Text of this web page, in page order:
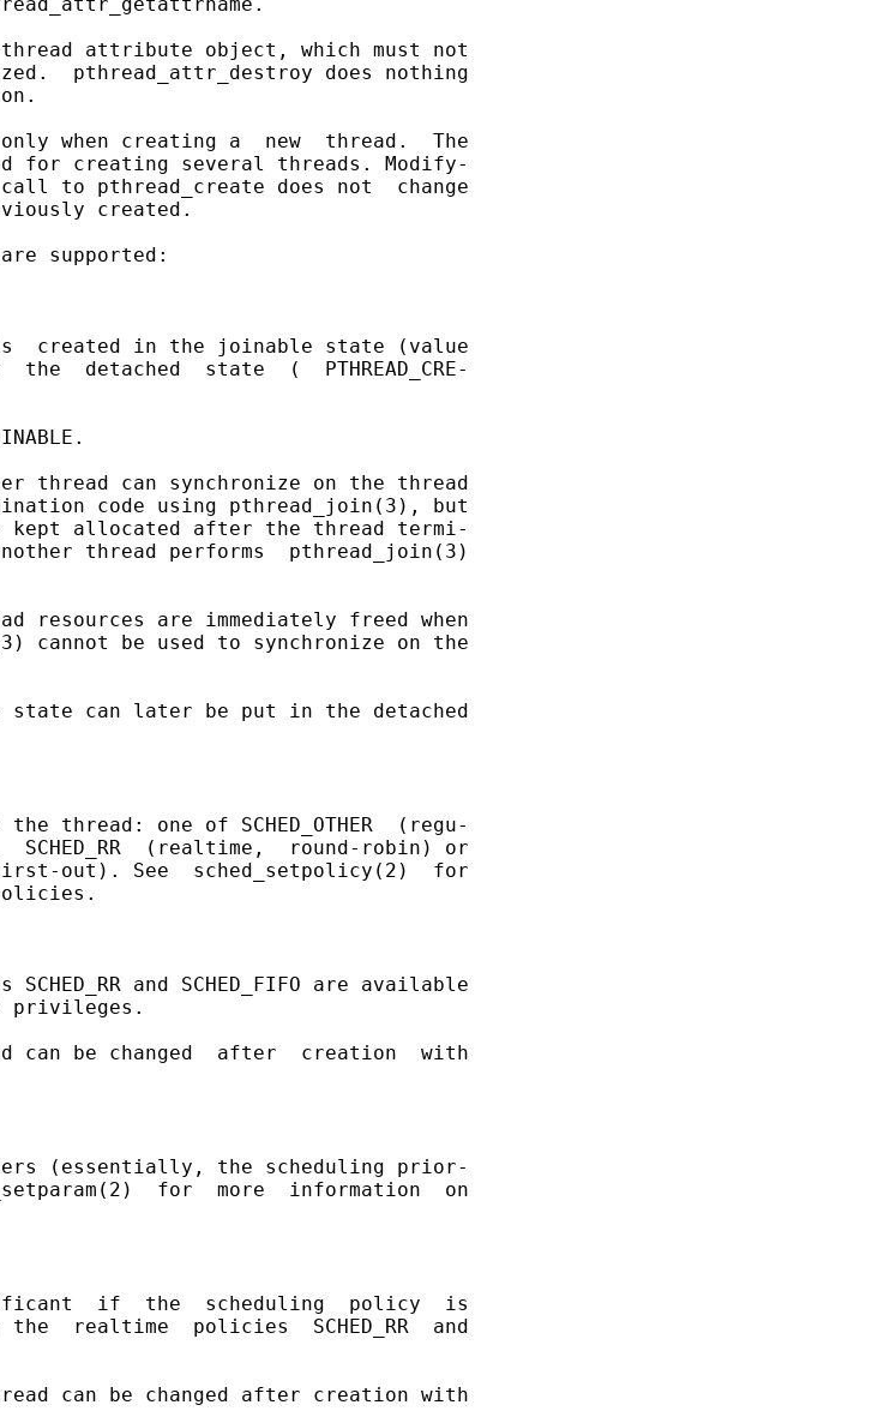
attribute object, which must not
pthread_attr_destroy does nothing
when creating a  new  thread.  The
for creating several threads. Modify-
to pthread_create does not  change
created.
supported:
created in the joinable state (value
the  detached  state  (  PTHREAD_CRE-
thread can synchronize on the thread
code using pthread_join(3), but
allocated after the thread termi-
thread performs  pthread_join(3)
resources are immediately freed when
cannot be used to synchronize on the
can later be put in the detached
thread: one of SCHED_OTHER  (regu-
SCHED_RR  (realtime,  round-robin) or
out). See  sched_setpolicy(2)  for
SCHED_RR and SCHED_FIFO are available
privileges.
can be changed  after  creation  with
(essentially, the scheduling prior-
for  more  information  on
if  the  scheduling  policy  is
realtime  policies  SCHED_RR  and
can be changed after creation with